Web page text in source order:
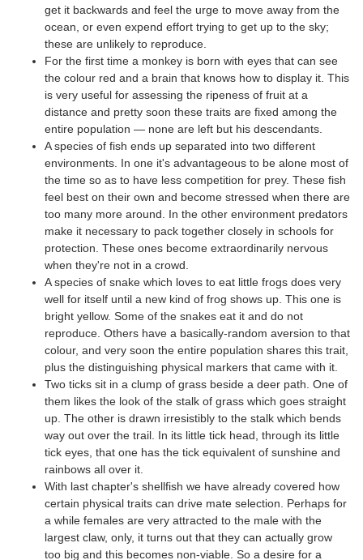
get it backwards and feel the urge to move away from the
ocean, or even expend effort trying to get up to the sky;
these are unlikely to reproduce.
For the first time a monkey is born with eyes that can see
the colour red and a brain that knows how to display it. This
is very useful for assessing the ripeness of fruit at a
distance and pretty soon these traits are fixed among the
entire population — none are left but his descendants.
A species of fish ends up separated into two different
environments. In one it's advantageous to be alone most of
the time so as to have less competition for prey. These fish
feel best on their own and become stressed when there are
too many more around. In the other environment predators
make it necessary to pack together closely in schools for
protection. These ones become extraordinarily nervous
when they're not in a crowd.
A species of snake which loves to eat little frogs does very
well for itself until a new kind of frog shows up. This one is
bright yellow. Some of the snakes eat it and do not
reproduce. Others have a basically-random aversion to that
colour, and very soon the entire population shares this trait,
plus the distinguishing physical markers that came with it.
Two ticks sit in a clump of grass beside a deer path. One of
them likes the look of the stalk of grass which goes straight
up. The other is drawn irresistibly to the stalk which bends
way out over the trail. In its little tick head, through its little
tick eyes, that one has the tick equivalent of sunshine and
rainbows all over it.
With last chapter's shellfish we have already covered how
certain physical traits can drive mate selection. Perhaps for
a while females are very attracted to the male with the
largest claw, only, it turns out that they can actually grow
too big and this becomes non-viable. So a desire for a